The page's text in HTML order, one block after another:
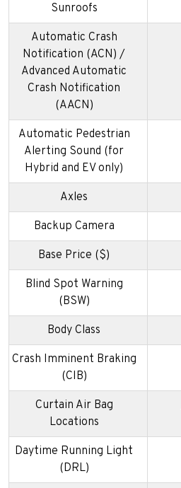
Sunroofs
Automatic Crash
Notification (ACN) /
Advanced Automatic
Crash Notification
(AACN)
Automatic Pedestrian
Alerting Sound (for
Hybrid and EV only)
Axles
Backup Camera
Base Price ($)
Blind Spot Warning
(BSW)
Body Class
Crash Imminent Braking
(CIB)
Curtain Air Bag
Locations
Daytime Running Light
(DRL)